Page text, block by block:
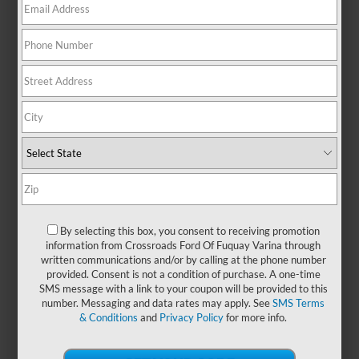
you. Pre-owned Ford Mavericks
want capability without
compromise. With their compact
trucks are perfect for navigating
city streets, tackling weekend
projects, or hitting the open road
shopping for your first truck, a used
Ford Maverick brings flexibility,
style, and everyday dependability.
VisitCrossroads Ford of Fuquay-
Varinatoday and take a closer
look. We also havenew Ford
browse!
By selecting this box, you consent to receiving promotion
information from Crossroads Ford Of Fuquay Varina through
written communications and/or by calling at the phone number
provided. Consent is not a condition of purchase. A one-time
SMS message with a link to your coupon will be provided to this
number. Messaging and data rates may apply. SeeSMS Terms
& Conditions and Privacy Policyfor more info.